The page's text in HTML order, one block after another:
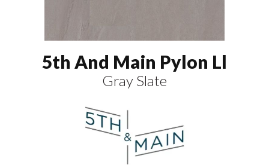
5th And Main Pylon Ll
Gray Slate